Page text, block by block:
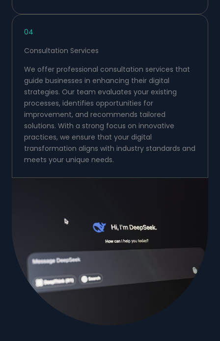
04
Consultation Services
We offer professional consultation services that
guide businesses in enhancing their digital
strategies. Our team evaluates your existing
processes, identifies opportunities for
improvement, and recommends tailored
solutions. With a strong focus on innovative
practices, we ensure that your digital
transformation aligns with industry standards and
meets your unique needs.